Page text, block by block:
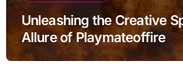
Unleashing the Creative
Allure of Playmateoffire